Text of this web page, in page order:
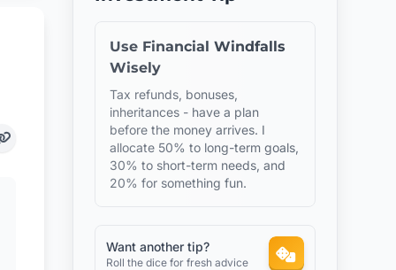
Use Financial Windfalls
Wisely
Tax refunds, bonuses,
inheritances - have a plan
before the money arrives. I
allocate 50% to long-term goals,
30% to short-term needs, and
20% for something fun.
Want another tip?
Roll the dice for fresh advice